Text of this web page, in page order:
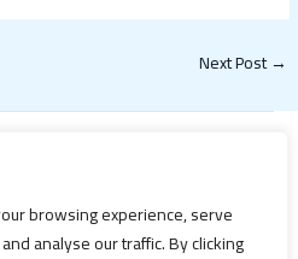
browsing experience, serve
analyse our traffic. By clicking
Next Post→